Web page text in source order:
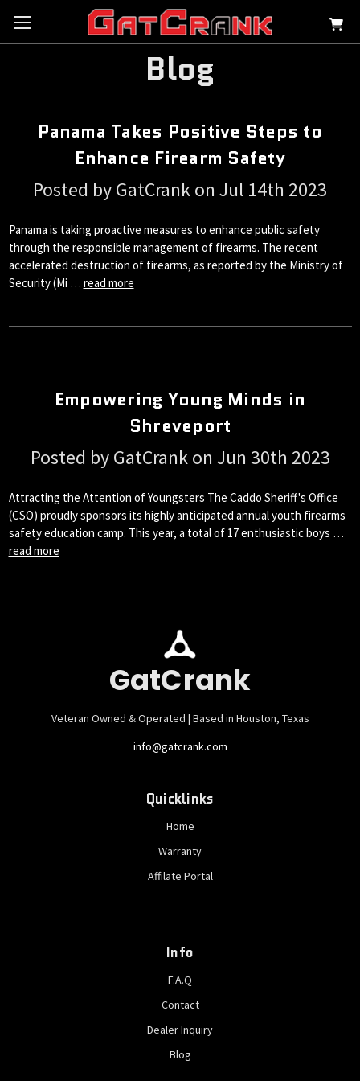
Blog
Panama Takes Positive Steps to
Enhance Firearm Safety
Posted by GatCrank on Jul 14th 2023
Panama is taking proactive measures to enhance public safety
through the responsible management of firearms. The recent
accelerated destruction of firearms, as reported by the Ministry of
Security (Mi … read more
Empowering Young Minds in
Shreveport
Posted by GatCrank on Jun 30th 2023
Attracting the Attention of Youngsters The Caddo Sheriff's Office
(CSO) proudly sponsors its highly anticipated annual youth firearms
safety education camp. This year, a total of 17 enthusiastic boys …
read more
GatCrank
Veteran Owned & Operated | Based in Houston, Texas
info@gatcrank.com
Quicklinks
Home
Warranty
Affilate Portal
Info
F.A.Q
Contact
Dealer Inquiry
Blog